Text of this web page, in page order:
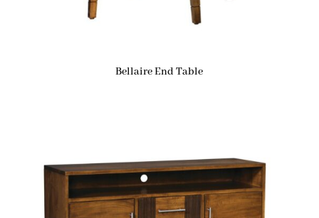
Bellaire End Table